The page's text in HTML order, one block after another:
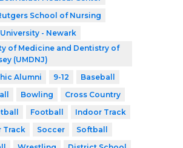
School of Nursing
- Newark
of Medicine and Dentistry of
(UMDNJ)
Alumni
9-12
Baseball
Bowling
Cross Country
Football
Indoor Track
Track
Soccer
Softball